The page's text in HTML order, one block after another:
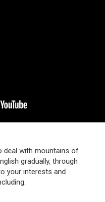
deal with mountains of
gradually, through
your interests and